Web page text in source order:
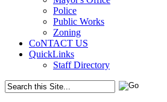
Police
Public Works
Zoning
CoNTACT US
QuickLinks
Staff Directory